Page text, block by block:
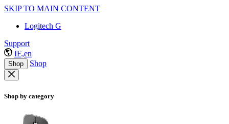
SKIP TO MAIN CONTENT
Logitech G
Support
IE,en
Shop Shop
Shop by category